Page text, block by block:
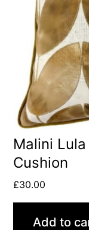
Malini
Cushion
£30.00
Add to